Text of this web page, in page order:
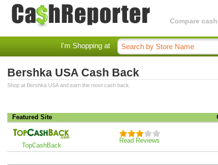
Compare
I'm Shopping at
Bershka USA Cash Back
Shop at Bershka USA and earn the most cash back.
Featured Site
TopCashBack
Read Reviews